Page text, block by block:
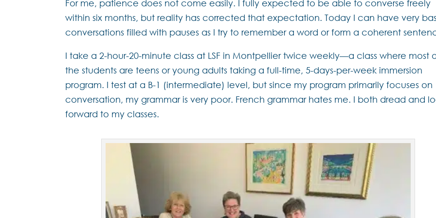
For me, patience does not come easily. I fully expected to be able to converse freely
within six months, but reality has corrected that expectation. Today I can have very
conversations filled with pauses as I try to remember a word or form a coherent
I take a 2-hour-20-minute class at LSF in Montpellier twice weekly—a class where most
the students are teens or young adults taking a full-time, 5-days-per-week immersion
program. I test at a B-1 (intermediate) level, but since my program primarily focuses on
conversation, my grammar is very poor. French grammar hates me. I both dread and
forward to my classes.